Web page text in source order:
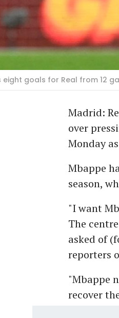
goals for Real from 12
Madrid:
over
Monday
Mbappe
season,
"I want
The
asked of
reporters
"Mbappe
recover